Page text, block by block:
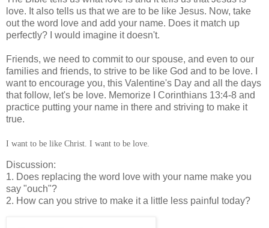
love. It also tells us that we are to be like Jesus. Now, take
out the word love and add your name. Does it match up
perfectly? I would imagine it doesn't.
Friends, we need to commit to our spouse, and even to our
families and friends, to strive to be like God and to be love. I
want to encourage you, this Valentine's Day and all the days
that follow, let's be love. Memorize I Corinthians 13:4-8 and
practice putting your name in there and striving to make it
true.
I want to be like Christ. I want to be love.
Discussion:
1. Does replacing the word love with your name make you
say "ouch"?
2. How can you strive to make it a little less painful today?